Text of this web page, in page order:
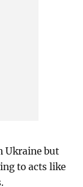
Ukraine but
to acts like